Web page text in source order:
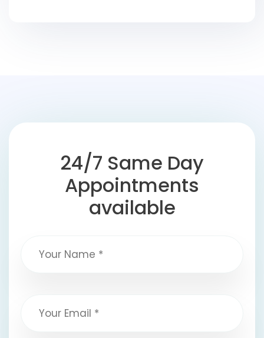
24/7 Same Day
Appointments
available